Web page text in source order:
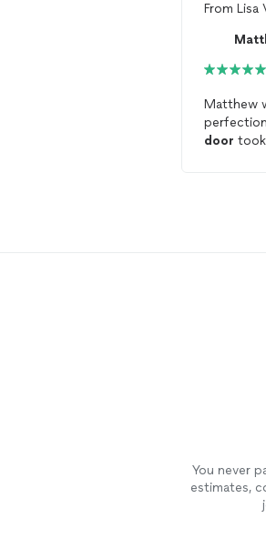
From Lisa
Matthew
door
You never
estimates,